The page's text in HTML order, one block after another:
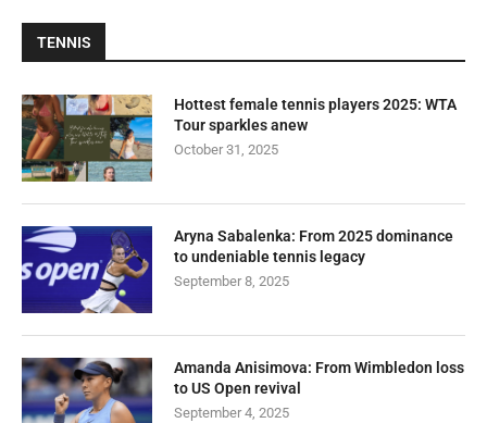
TENNIS
Hottest female tennis players 2025: WTA
Tour sparkles anew
October 31, 2025
Aryna Sabalenka: From 2025 dominance
to undeniable tennis legacy
September 8, 2025
Amanda Anisimova: From Wimbledon loss
to US Open revival
September 4, 2025